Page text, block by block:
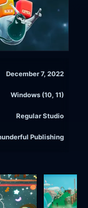
December 7, 2022
Windows (10, 11)
Regular Studio
Publishing